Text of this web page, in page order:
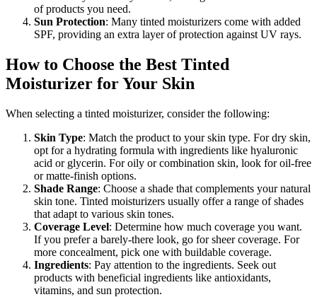
of products you need.
Sun Protection: Many tinted moisturizers come with added
SPF, providing an extra layer of protection against UV rays.
How to Choose the Best Tinted
Moisturizer for Your Skin
When selecting a tinted moisturizer, consider the following:
Skin Type: Match the product to your skin type. For dry skin,
opt for a hydrating formula with ingredients like hyaluronic
acid or glycerin. For oily or combination skin, look for oil-free
or matte-finish options.
Shade Range: Choose a shade that complements your natural
skin tone. Tinted moisturizers usually offer a range of shades
that adapt to various skin tones.
Coverage Level: Determine how much coverage you want.
If you prefer a barely-there look, go for sheer coverage. For
more concealment, pick one with buildable coverage.
Ingredients: Pay attention to the ingredients. Seek out
products with beneficial ingredients like antioxidants,
vitamins, and sun protection.